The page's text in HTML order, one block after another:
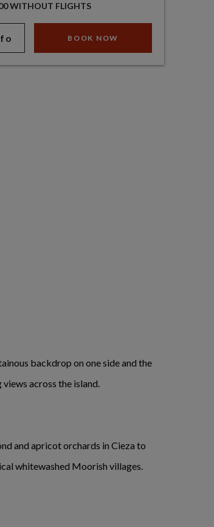
WITHOUT FLIGHTS
BOOK NOW
backdrop on one side and the
across the island.
and apricot orchards in Cieza to
whitewashed Moorish villages.